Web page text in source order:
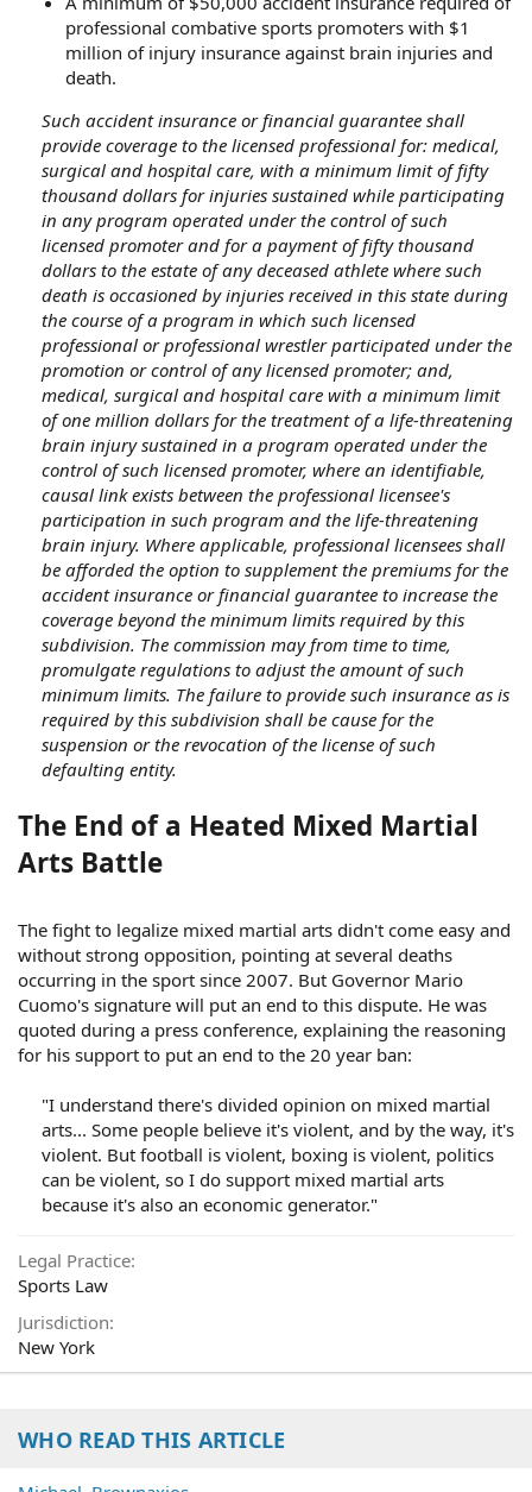
professional combative sports promoters with $1
million of injury insurance against brain injuries and
death.
Such accident insurance or financial guarantee shall
provide coverage to the licensed professional for: medical,
surgical and hospital care, with a minimum limit of fifty
thousand dollars for injuries sustained while participating
in any program operated under the control of such
licensed promoter and for a payment of fifty thousand
dollars to the estate of any deceased athlete where such
death is occasioned by injuries received in this state during
the course of a program in which such licensed
professional or professional wrestler participated under the
promotion or control of any licensed promoter; and,
medical, surgical and hospital care with a minimum limit
of one million dollars for the treatment of a life-threatening
brain injury sustained in a program operated under the
control of such licensed promoter, where an identifiable,
causal link exists between the professional licensee's
participation in such program and the life-threatening
brain injury. Where applicable, professional licensees shall
be afforded the option to supplement the premiums for the
accident insurance or financial guarantee to increase the
coverage beyond the minimum limits required by this
subdivision. The commission may from time to time,
promulgate regulations to adjust the amount of such
minimum limits. The failure to provide such insurance as is
required by this subdivision shall be cause for the
suspension or the revocation of the license of such
defaulting entity.
The End of a Heated Mixed Martial
Arts Battle
The fight to legalize mixed martial arts didn't come easy and
without strong opposition, pointing at several deaths
occurring in the sport since 2007. But Governor Mario
Cuomo's signature will put an end to this dispute. He was
quoted during a press conference, explaining the reasoning
for his support to put an end to the 20 year ban:
"I understand there's divided opinion on mixed martial
arts... Some people believe it's violent, and by the way, it's
violent. But football is violent, boxing is violent, politics
can be violent, so I do support mixed martial arts
because it's also an economic generator."​
Legal Practice
Sports Law
Jurisdiction
New York
WHO READ THIS ARTICLE